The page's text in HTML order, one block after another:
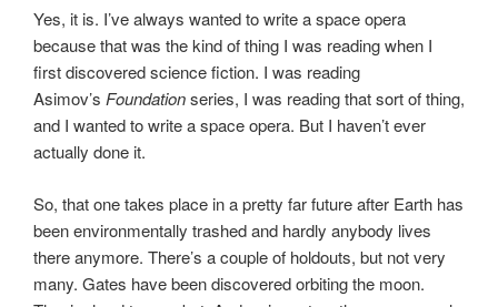
Yes, it is. I’ve always wanted to write a space opera
because that was the kind of thing I was reading when I
first discovered science fiction. I was reading
Asimov’s Foundationseries, I was reading that sort of thing,
and I wanted to write a space opera. But I haven’t ever
actually done it.
So, that one takes place in a pretty far future after Earth has
been environmentally trashed and hardly anybody lives
there anymore. There’s a couple of holdouts, but not very
many. Gates have been discovered orbiting the moon.